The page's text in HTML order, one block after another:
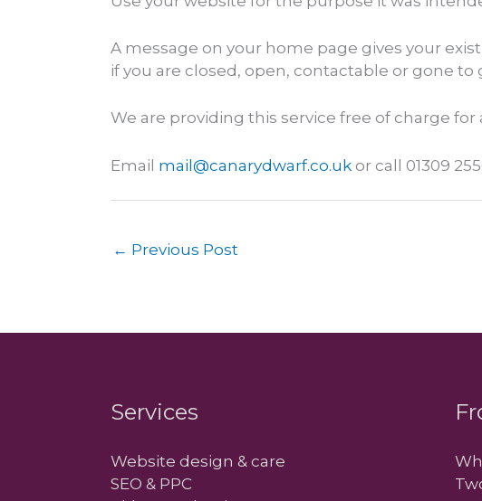
A message on your home page gives your
if you are closed, open, contactable or gone to
We are providing this service free of charge
Email mail@canarydwarf.co.uk or call 01309
← Previous Post
Services
Website design & care
SEO & PPC